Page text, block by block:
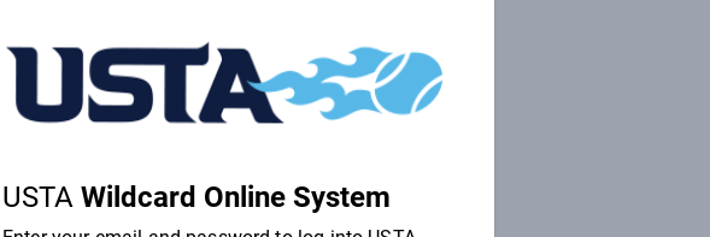
USTA Wildcard Online System